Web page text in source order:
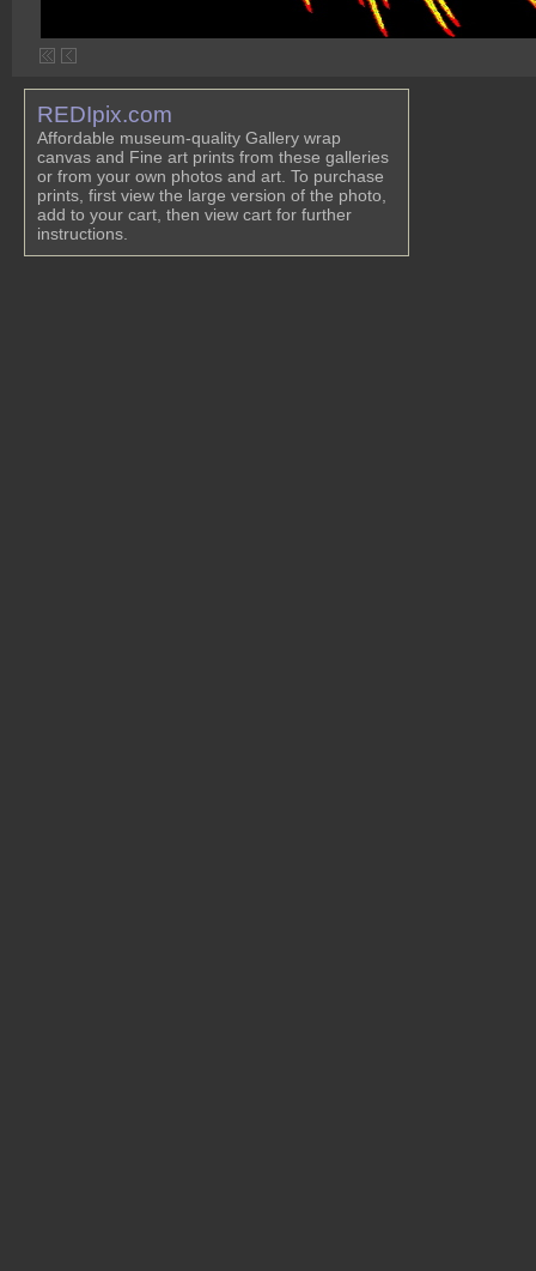
REDIpix.com
Affordable museum-quality Gallery wrap
canvas and Fine art prints from these galleries
or from your own photos and art. To purchase
prints, first view the large version of the photo,
add to your cart, then view cart for further
instructions.